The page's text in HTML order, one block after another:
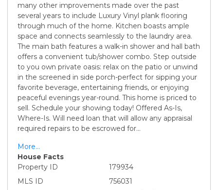
many other improvements made over the past
several years to include Luxury Vinyl plank flooring
through much of the home. Kitchen boasts ample
space and connects seamlessly to the laundry area.
The main bath features a walk-in shower and hall bath
offers a convenient tub/shower combo. Step outside
to you own private oasis: relax on the patio or unwind
in the screened in side porch-perfect for sipping your
favorite beverage, entertaining friends, or enjoying
peaceful evenings year-round. This home is priced to
sell. Schedule your showing today! Offered As-Is,
Where-Is. Will need loan that will allow any appraisal
required repairs to be escrowed for...
More...
House Facts
Property ID
179934
MLS ID
756031